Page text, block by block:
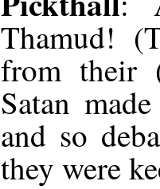
Thamud!
from their
Satan
and so
they were